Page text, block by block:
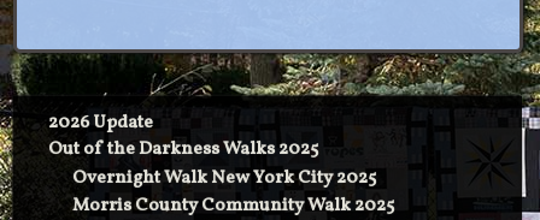
2026 Update
Out of the Darkness Walks 2025
Overnight Walk New York City 2025
Morris County Community Walk 2025